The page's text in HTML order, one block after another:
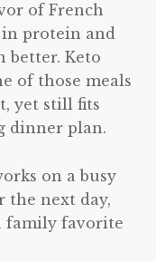
of French
protein and
better. Keto
of those meals
yet still fits
dinner plan.
on a busy
the next day,
family favorite